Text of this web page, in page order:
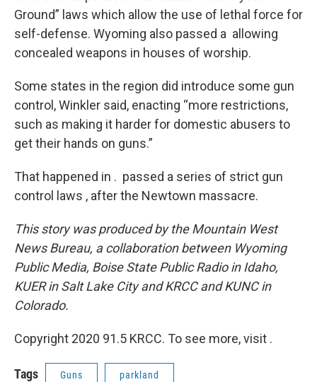
Ground” laws which allow the use of lethal force for
self-defense. Wyoming also passed a allowing
concealed weapons in houses of worship.
Some states in the region did introduce some gun
control, Winkler said, enacting “more restrictions,
such as making it harder for domestic abusers to
get their hands on guns.”
That happened in . passed a series of strict gun
control laws , after the Newtown massacre.
This story was produced by the Mountain West
News Bureau, a collaboration between Wyoming
Public Media, Boise State Public Radio in Idaho,
KUER in Salt Lake City and KRCC and KUNC in
Colorado.
Copyright 2020 91.5 KRCC. To see more, visit .
Tags Guns parkland